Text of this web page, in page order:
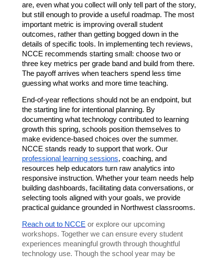
are, even what you collect will only tell part of the story,
but still enough to provide a useful roadmap. The most
important metric is improving overall student
outcomes, rather than getting bogged down in the
details of specific tools. In implementing tech reviews,
NCCE recommends starting small: choose two or
three key metrics per grade band and build from there.
The payoff arrives when teachers spend less time
guessing what works and more time teaching.
End-of-year reflections should not be an endpoint, but
the starting line for intentional planning. By
documenting what technology contributed to learning
growth this spring, schools position themselves to
make evidence-based choices over the summer.
NCCE stands ready to support that work. Our
professional learning sessions, coaching, and
resources help educators turn raw analytics into
responsive instruction. Whether your team needs help
building dashboards, facilitating data conversations, or
selecting tools aligned with your goals, we provide
practical guidance grounded in Northwest classrooms.
Reach out to NCCE or explore our upcoming
workshops. Together we can ensure every student
experiences meaningful growth through thoughtful
technology use. Though the school year may be